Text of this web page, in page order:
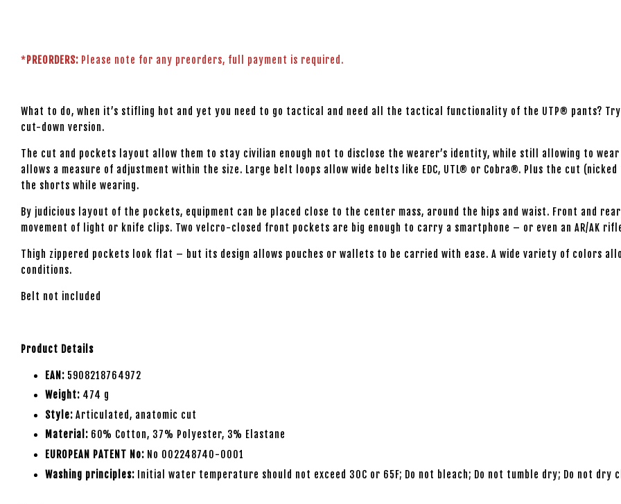
* PREORDERS: Please note for any preorders, full payment is required.
What to do, when it’s stifling hot and yet you need to go tactical and need all the tactical functionality of the UTP® pants?
cut-down version.
The cut and pockets layout allow them to stay civilian enough not to disclose the wearer’s identity, while still allowing to
allows a measure of adjustment within the size. Large belt loops allow wide belts like EDC, UTL® or Cobra®. Plus the cut
the shorts while wearing.
By judicious layout of the pockets, equipment can be placed close to the center mass, around the hips and waist. Front and
movement of light or knife clips. Two velcro-closed front pockets are big enough to carry a smartphone – or even an AR/AK
Thigh zippered pockets look flat – but its design allows pouches or wallets to be carried with ease. A wide variety of colors
conditions.
Belt not included
Product Details
EAN: 5908218764972
Weight: 474 g
Style: Articulated, anatomic cut
Material: 60% Cotton, 37% Polyester, 3% Elastane
EUROPEAN PATENT No: No 002248740-0001
Washing principles: Initial water temperature should not exceed 30C or 65F; Do not bleach; Do not tumble dry; Do not dry